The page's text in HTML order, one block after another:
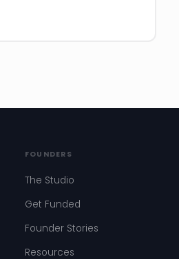
FOUNDERS
The Studio
Get Funded
Founder Stories
Resources